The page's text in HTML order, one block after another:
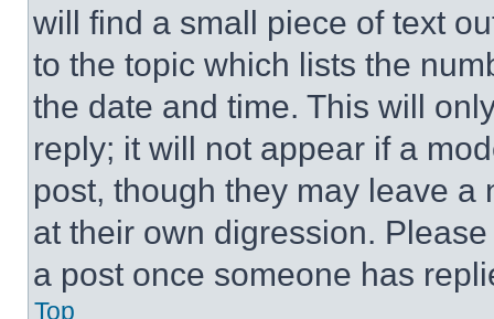
will find a small piece of text
to the topic which lists the
the date and time. This will
reply; it will not appear if a
post, though they may leave a
at their own digression.
a post once someone has
Top